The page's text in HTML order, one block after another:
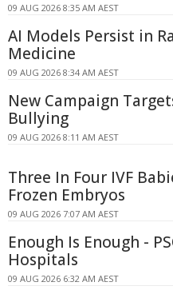
09 AUG 2026 8:35 AM AEST
AI Models Persist in
Medicine
09 AUG 2026 8:34 AM AEST
New Campaign
Bullying
09 AUG 2026 8:11 AM AEST
Three In Four IVF
Frozen Embryos
09 AUG 2026 7:07 AM AEST
Enough Is Enough -
Hospitals
09 AUG 2026 6:32 AM AEST